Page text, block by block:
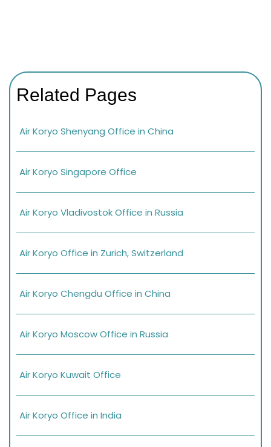
Related Pages
Air Koryo Shenyang Office in China
Air Koryo Singapore Office
Air Koryo Vladivostok Office in Russia
Air Koryo Office in Zurich, Switzerland
Air Koryo Chengdu Office in China
Air Koryo Moscow Office in Russia
Air Koryo Kuwait Office
Air Koryo Office in India